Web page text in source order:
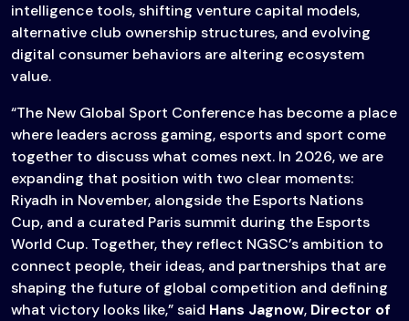
intelligence tools, shifting venture capital models,
alternative club ownership structures, and evolving
digital consumer behaviors are altering ecosystem
value.
“The New Global Sport Conference has become a place
where leaders across gaming, esports and sport come
together to discuss what comes next. In 2026, we are
expanding that position with two clear moments:
Riyadh in November, alongside the Esports Nations
Cup, and a curated Paris summit during the Esports
World Cup. Together, they reflect NGSC’s ambition to
connect people, their ideas, and partnerships that are
shaping the future of global competition and defining
what victory looks like,” said Hans Jagnow, Director of